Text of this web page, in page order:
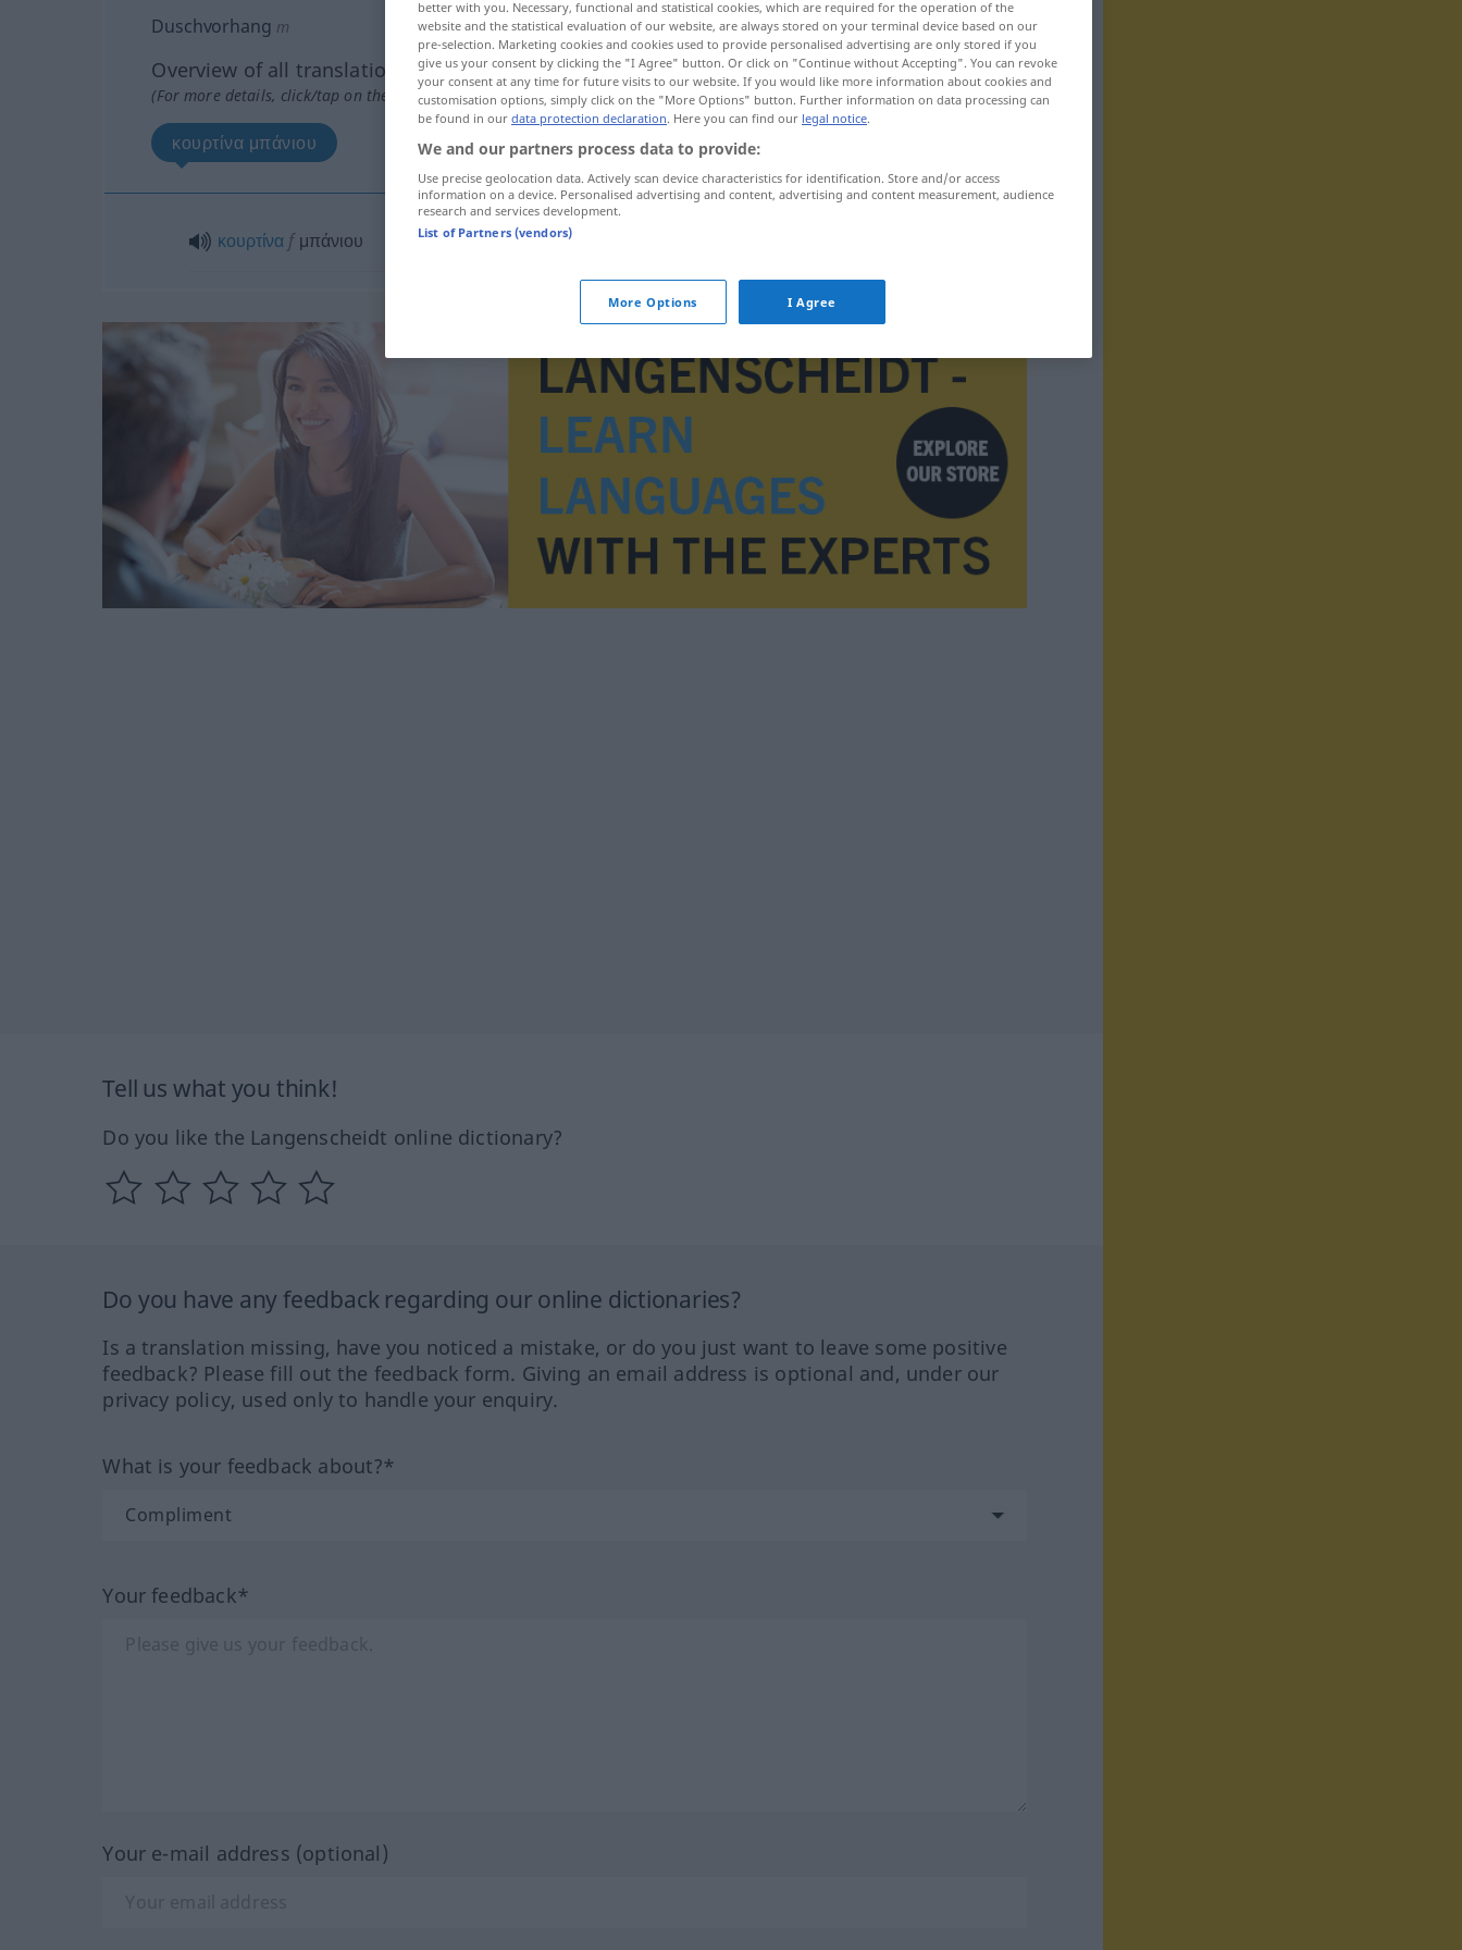
Duschvorhang m
Overview of all translations
(For more details, click/tap on the translation)
κουρτίνα μπάνιου
κουρτίνα fμπάνιου
Tell us what you think!
Do you like the Langenscheidt online dictionary?
Do you have any feedback regarding our online dictionaries?
Is a translation missing, have you noticed a mistake, or do you just want to leave some positive
feedback? Please fill out the feedback form. Giving an email address is optional and, under our
privacy policy, used only to handle your enquiry.
What is your feedback about?*
Your feedback*
Your e-mail address (optional)
better with you. Necessary, functional and statistical cookies, which are required for the operation of the
website and the statistical evaluation of our website, are always stored on your terminal device based on our
pre-selection. Marketing cookies and cookies used to provide personalised advertising are only stored if you
give us your consent by clicking the "I Agree" button. Or click on "Continue without Accepting". You can revoke
your consent at any time for future visits to our website. If you would like more information about cookies and
customisation options, simply click on the "More Options" button. Further information on data processing can
be found in our data protection declaration. Here you can find our legal notice.
We and our partners process data to provide:
Use precise geolocation data. Actively scan device characteristics for identification. Store and/or access
information on a device. Personalised advertising and content, advertising and content measurement, audience
research and services development.
List of Partners (vendors)
More Options I Agree